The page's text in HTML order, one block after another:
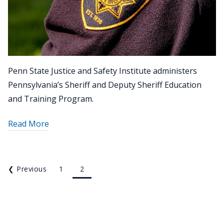
Penn State Justice and Safety Institute administers
Pennsylvania’s Sheriff and Deputy Sheriff Education
and Training Program.
Read More
dreams
❮ Previous 1 2